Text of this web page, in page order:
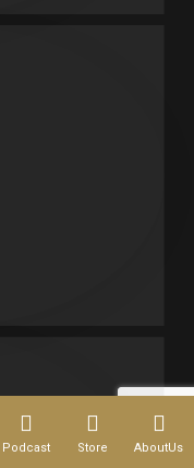
Podcast Store AboutUs